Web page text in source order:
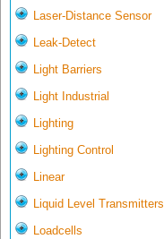
Laser-Distance Sensor
Leak-Detect
Light Barriers
Light Industrial
Lighting
Lighting Control
Linear
Liquid Level Transmitters
Loadcells